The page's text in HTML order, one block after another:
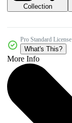
Collection
Pro Standard License
What's This?
More Info